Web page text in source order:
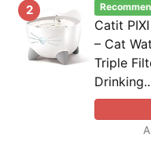
2
Catit
– Cat
Triple